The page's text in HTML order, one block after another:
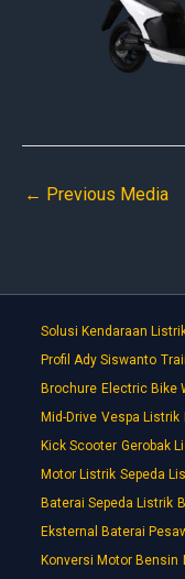
← Previous Media
Solusi Kendaraan Listrik
Profil Ady Siswanto
Brochure Electric Bike
Mid-Drive Vespa Listrik
Kick Scooter Gerobak
Motor Listrik Sepeda
Baterai Sepeda Listrik
Eksternal Baterai
Konversi Motor Bensin